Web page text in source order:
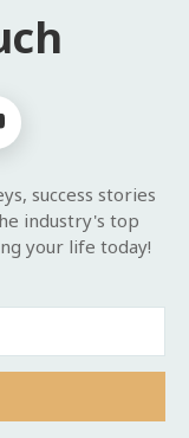
success stories
industry's top
your life today!